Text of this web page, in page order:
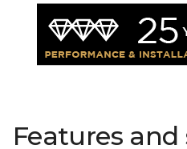
Features and